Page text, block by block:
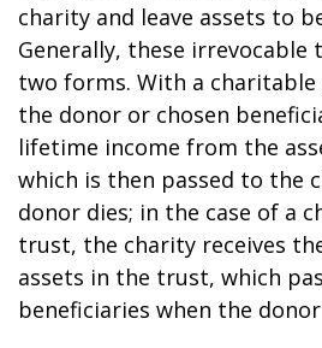
charity and leave assets to
Generally, these
two forms. With a
the donor or chosen
lifetime income from the
which is then passed to the
donor dies; in the case of a
trust, the charity receives
assets in the trust, which
beneficiaries when the